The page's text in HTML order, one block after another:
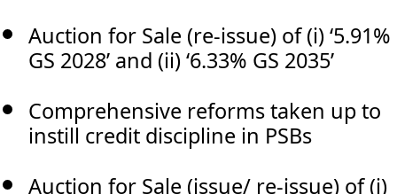
Auction for Sale (re-issue) of (i) ‘5.91%
GS 2028’ and (ii) ‘6.33% GS 2035’
Comprehensive reforms taken up to
instill credit discipline in PSBs
Auction for Sale (issue/ re-issue) of (i)